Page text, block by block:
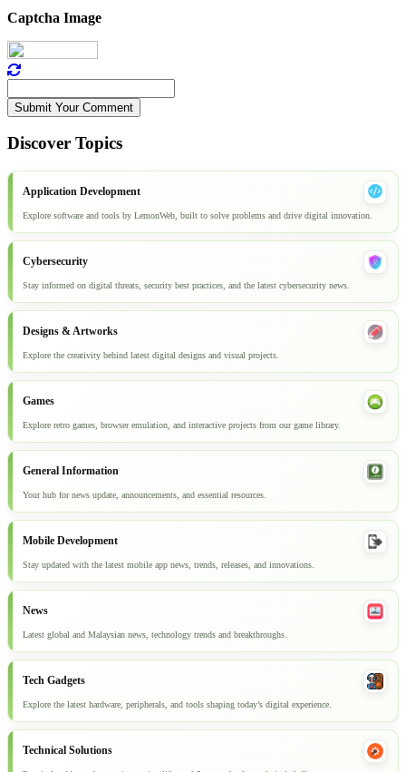
Captcha Image
Submit Your Comment
Discover Topics
Application Development
Explore software and tools by LemonWeb, built to solve problems and drive digital innovation.
Cybersecurity
Stay informed on digital threats, security best practices, and the latest cybersecurity news.
Designs & Artworks
Explore the creativity behind latest digital designs and visual projects.
Games
Explore retro games, browser emulation, and interactive projects from our game library.
General Information
Your hub for news update, announcements, and essential resources.
Mobile Development
Stay updated with the latest mobile app news, trends, releases, and innovations.
News
Latest global and Malaysian news, technology trends and breakthroughs.
Tech Gadgets
Explore the latest hardware, peripherals, and tools shaping today’s digital experience.
Technical Solutions